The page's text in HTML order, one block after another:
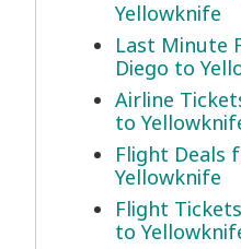
Yellowknife
Last Minute
Diego to
Airline
to
Flight Deals
Yellowknife
Flight
to